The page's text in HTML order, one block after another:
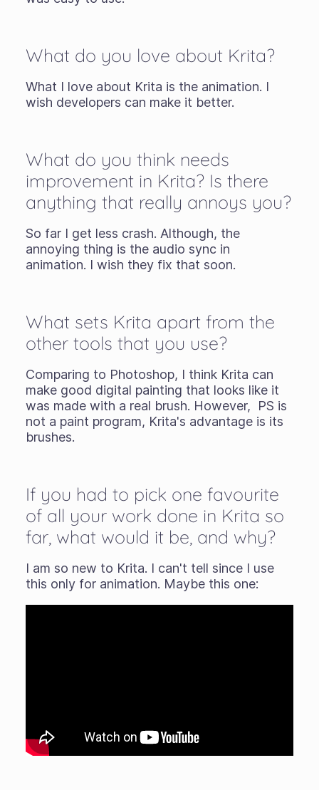
What do you love about Krita?
What I love about Krita is the animation. I
wish developers can make it better.
What do you think needs
improvement in Krita? Is there
anything that really annoys you?
So far I get less crash. Although, the
annoying thing is the audio sync in
animation. I wish they fix that soon.
What sets Krita apart from the
other tools that you use?
Comparing to Photoshop, I think Krita can
make good digital painting that looks like it
was made with a real brush. However, PS is
not a paint program, Krita's advantage is its
brushes.
If you had to pick one favourite
of all your work done in Krita so
far, what would it be, and why?
I am so new to Krita. I can't tell since I use
this only for animation. Maybe this one: